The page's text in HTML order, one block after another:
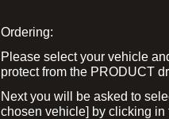
Ordering:
Please select your vehicle
protect from the PRODUCT
Next you will be asked to
chosen vehicle] by clicking